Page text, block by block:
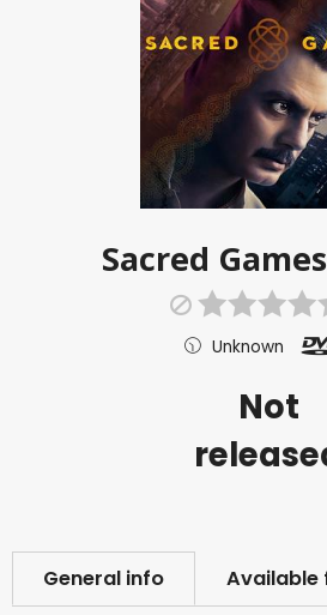
Sacred
Unknown
Not
General info